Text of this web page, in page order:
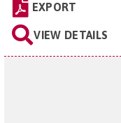
EXPORT
VIEW DETAILS